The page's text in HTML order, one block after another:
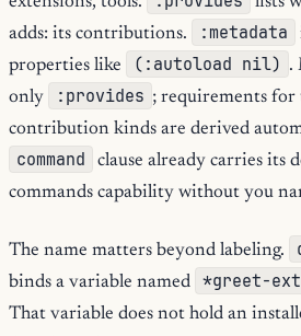
adds: its contributions.
:metadata
properties like
(:autoload nil) .
only
:provides ; requirements for
contribution kinds are derived
command
clause already carries its
commands capability without you
The name matters beyond labeling.
binds a variable named *greet-
That variable does not hold an